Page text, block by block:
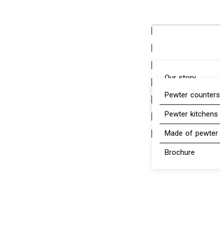
Our story
Pewter
Pewter counters
Pewter kitchens
Made of pewter
Brochure